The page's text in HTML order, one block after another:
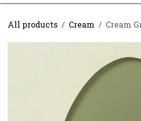
All products Cream Cream